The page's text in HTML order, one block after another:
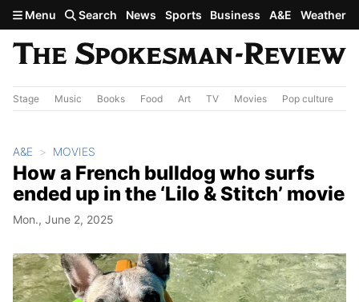
Skip to main content
Menu Search News Sports Business A&E Weather
Stage Music Books Food Art TV Movies Pop culture
A&E MOVIES
How a French bulldog who surfs
ended up in the ‘Lilo & Stitch’ movie
Mon., June 2, 2025